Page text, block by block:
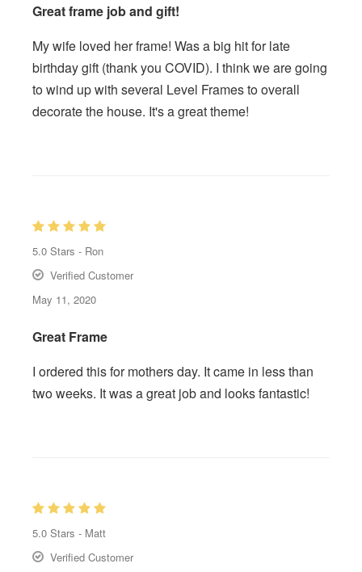
Great frame job and gift!
My wife loved her frame! Was a big hit for late
birthday gift (thank you COVID). I think we are going
to wind up with several Level Frames to overall
decorate the house. It's a great theme!
5.0 Stars - Ron
Verified Customer
May 11, 2020
Great Frame
I ordered this for mothers day. It came in less than
two weeks. It was a great job and looks fantastic!
5.0 Stars - Matt
Verified Customer